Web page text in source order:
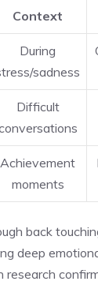
Context
During
sadness
Difficult
Achievement
moments
back
deep
research